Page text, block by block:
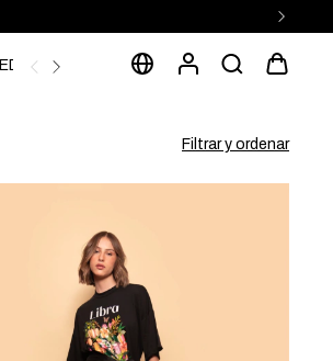
EDITORIAL
Filtrar y ordenar